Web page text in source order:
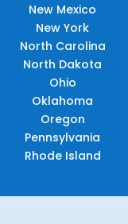
New Mexico
New York
North Carolina
North Dakota
Ohio
Oklahoma
Oregon
Pennsylvania
Rhode Island